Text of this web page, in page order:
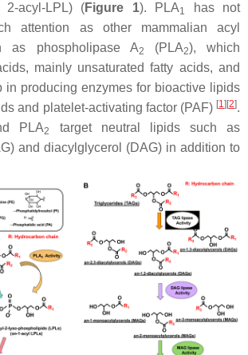
2-acyl-LPL) (Figure 1). PLA1
has not
attention as other mammalian acyl
as phospholipase A2 (PLA2), which
mainly unsaturated fatty acids, and
in producing enzymes for bioactive lipids
and platelet-activating factor (PAF) [1] [2].
PLA2
target neutral lipids such as
and diacylglycerol (DAG) in addition to